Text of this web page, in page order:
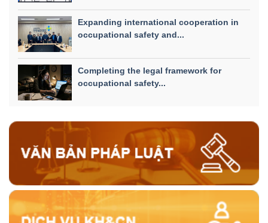
Expanding international cooperation in
occupational safety and...
Completing the legal framework for
occupational safety...